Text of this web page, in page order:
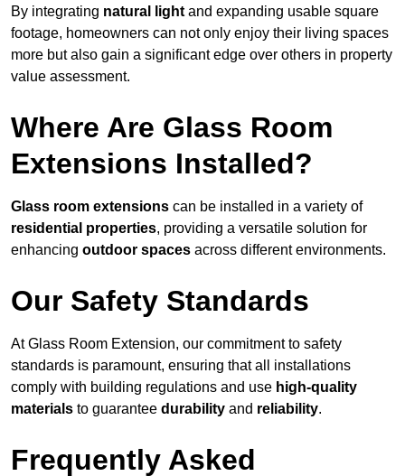
By integrating natural light and expanding usable square
footage, homeowners can not only enjoy their living spaces
more but also gain a significant edge over others in property
value assessment.
Where Are Glass Room
Extensions Installed?
Glass room extensions can be installed in a variety of
residential properties, providing a versatile solution for
enhancing outdoor spaces across different environments.
Our Safety Standards
At Glass Room Extension, our commitment to safety
standards is paramount, ensuring that all installations
comply with building regulations and use high-quality
materials to guarantee durability and reliability.
Frequently Asked